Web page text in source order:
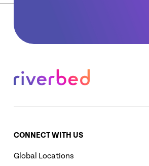
CONNECT WITH US
Global Locations